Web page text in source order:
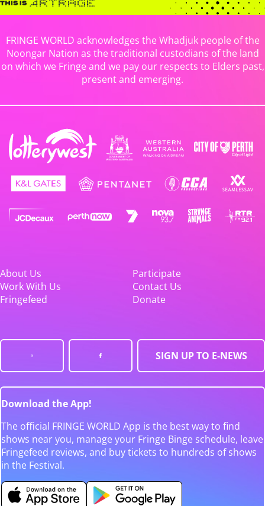
FRINGE WORLD acknowledges the Whadjuk people of the
Noongar Nation as the traditional custodians of the land
on which we Fringe and we pay our respects to Elders past,
present and emerging.
About Us
Participate
Work With Us
Contact Us
Fringefeed
Donate
SIGN UP TO E-NEWS
Download the App!
The official FRINGE WORLD App is the best way to find
shows near you, manage your Fringe Binge schedule, leave
Fringefeed reviews, and buy tickets to hundreds of shows
in the Festival.